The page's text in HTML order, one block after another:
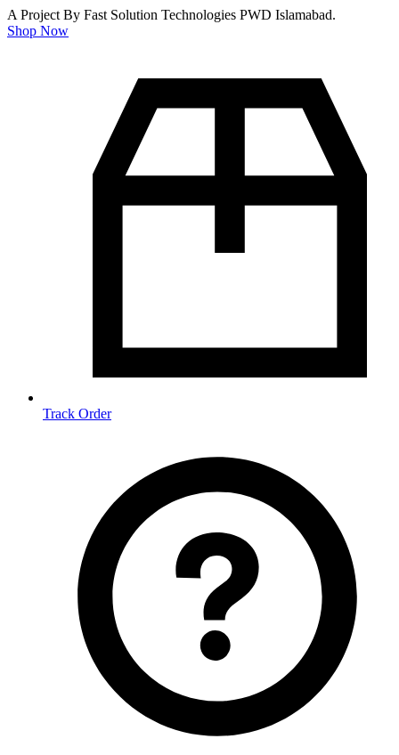
A Project By Fast Solution Technologies PWD Islamabad.
Shop Now
Track Order